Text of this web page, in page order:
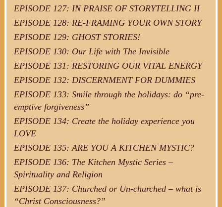
EPISODE 127: IN PRAISE OF STORYTELLING II
EPISODE 128: RE-FRAMING YOUR OWN STORY
EPISODE 129: GHOST STORIES!
EPISODE 130: Our Life with The Invisible
EPISODE 131: RESTORING OUR VITAL ENERGY
EPISODE 132: DISCERNMENT FOR DUMMIES
EPISODE 133: Smile through the holidays: do “pre-
emptive forgiveness”
EPISODE 134: Create the holiday experience you
LOVE
EPISODE 135: ARE YOU A KITCHEN MYSTIC?
EPISODE 136: The Kitchen Mystic Series –
Spirituality and Religion
EPISODE 137: Churched or Un-churched – what is
“Christ Consciousness?”